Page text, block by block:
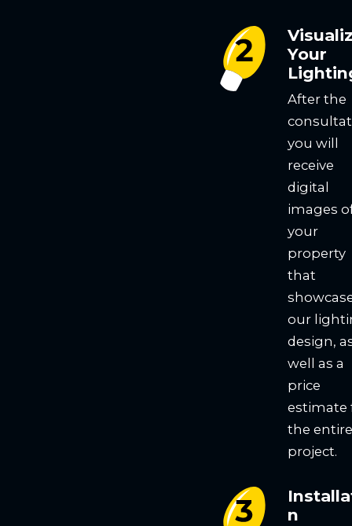
Your
After the
you will
receive
digital
images
your
property
that
our
design,
well as a
price
estimate
the entire
project.
n